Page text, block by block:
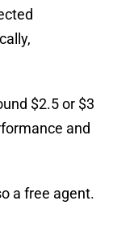
$2.5 or $3
and
a free agent.